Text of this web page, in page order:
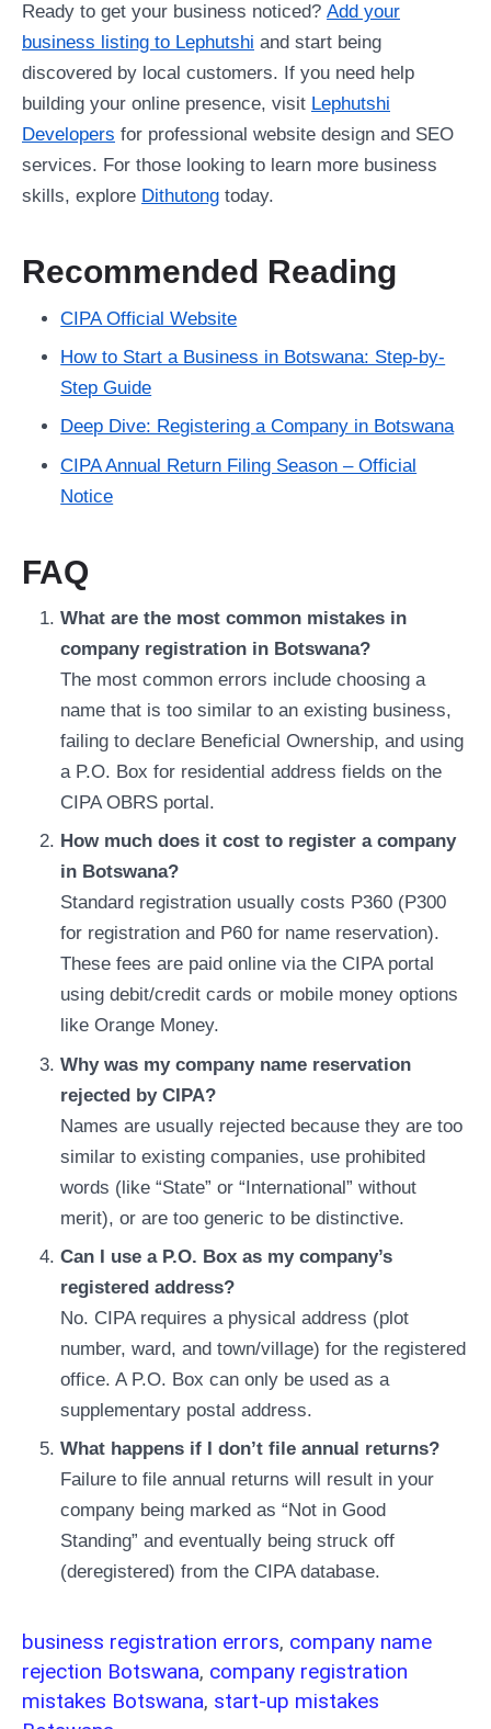
Ready to get your business noticed? Add your
business listing to Lephutshi and start being
discovered by local customers. If you need help
building your online presence, visit Lephutshi
Developers for professional website design and SEO
services. For those looking to learn more business
skills, explore Dithutong today.
Recommended Reading
CIPA Official Website
How to Start a Business in Botswana: Step-by-
Step Guide
Deep Dive: Registering a Company in Botswana
CIPA Annual Return Filing Season – Official
Notice
FAQ
What are the most common mistakes in
company registration in Botswana?
The most common errors include choosing a
name that is too similar to an existing business,
failing to declare Beneficial Ownership, and using
a P.O. Box for residential address fields on the
CIPA OBRS portal.
How much does it cost to register a company
in Botswana?
Standard registration usually costs P360 (P300
for registration and P60 for name reservation).
These fees are paid online via the CIPA portal
using debit/credit cards or mobile money options
like Orange Money.
Why was my company name reservation
rejected by CIPA?
Names are usually rejected because they are too
similar to existing companies, use prohibited
words (like “State” or “International” without
merit), or are too generic to be distinctive.
Can I use a P.O. Box as my company’s
registered address?
No. CIPA requires a physical address (plot
number, ward, and town/village) for the registered
office. A P.O. Box can only be used as a
supplementary postal address.
What happens if I don’t file annual returns?
Failure to file annual returns will result in your
company being marked as “Not in Good
Standing” and eventually being struck off
(deregistered) from the CIPA database.
business registration errors, company name
rejection Botswana, company registration
mistakes Botswana, start-up mistakes